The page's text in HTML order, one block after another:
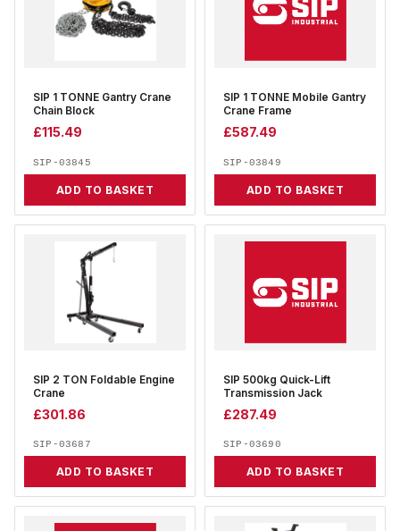
SIP 1 TONNE Gantry Crane
Chain Block
£115.49
SIP-03845
ADD TO BASKET
SIP 1 TONNE Mobile Gantry
Crane Frame
£587.49
SIP-03849
ADD TO BASKET
SIP 2 TON Foldable Engine
Crane
£301.86
SIP-03687
ADD TO BASKET
SIP 500kg Quick-Lift
Transmission Jack
£287.49
SIP-03690
ADD TO BASKET